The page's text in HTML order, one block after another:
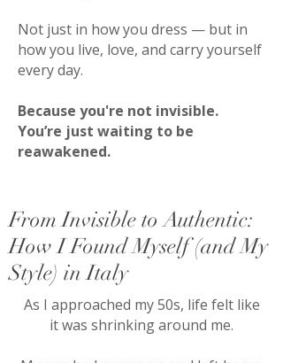
Not just in how you dress — but in
how you live, love, and carry yourself
every day.
Because you're not invisible.
You’re just waiting to be
reawakened.
From Invisible to Authentic:
How I Found Myself (and My
Style) in Italy
As I approached my 50s, life felt like
it was shrinking around me.